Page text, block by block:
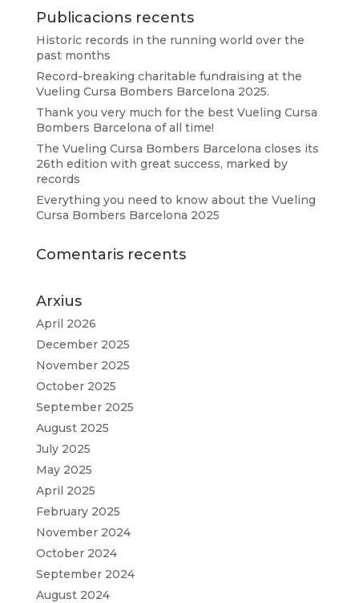
Publicacions recents
Historic records in the running world over the
past months
Record-breaking charitable fundraising at the
Vueling Cursa Bombers Barcelona 2025.
Thank you very much for the best Vueling Cursa
Bombers Barcelona of all time!
The Vueling Cursa Bombers Barcelona closes its
26th edition with great success, marked by
records
Everything you need to know about the Vueling
Cursa Bombers Barcelona 2025
Comentaris recents
Arxius
April 2026
December 2025
November 2025
October 2025
September 2025
August 2025
July 2025
May 2025
April 2025
February 2025
November 2024
October 2024
September 2024
August 2024